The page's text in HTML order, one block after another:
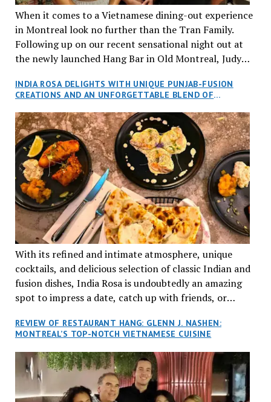
When it comes to a Vietnamese dining-out experience
in Montreal look no further than the Tran Family.
Following up on our recent sensational night out at
the newly launched Hang Bar in Old Montreal, Judy
an invitation to Marilyn Tran’s diner in St. Henri,
aptly named Tran Cantine.
INDIA ROSA DELIGHTS WITH UNIQUE PUNJAB-FUSION
CREATIONS AND AN UNFORGETTABLE BLEND OF
With its refined and intimate atmosphere, unique
cocktails, and delicious selection of classic Indian and
fusion dishes, India Rosa is undoubtedly an amazing
spot to impress a date, catch up with friends, or
REVIEW OF RESTAURANT HANG: GLENN J. NASHEN:
MONTREAL’S TOP-NOTCH VIETNAMESE CUISINE